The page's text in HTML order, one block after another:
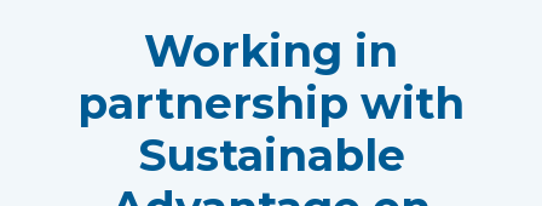
Working in
partnership with
Sustainable